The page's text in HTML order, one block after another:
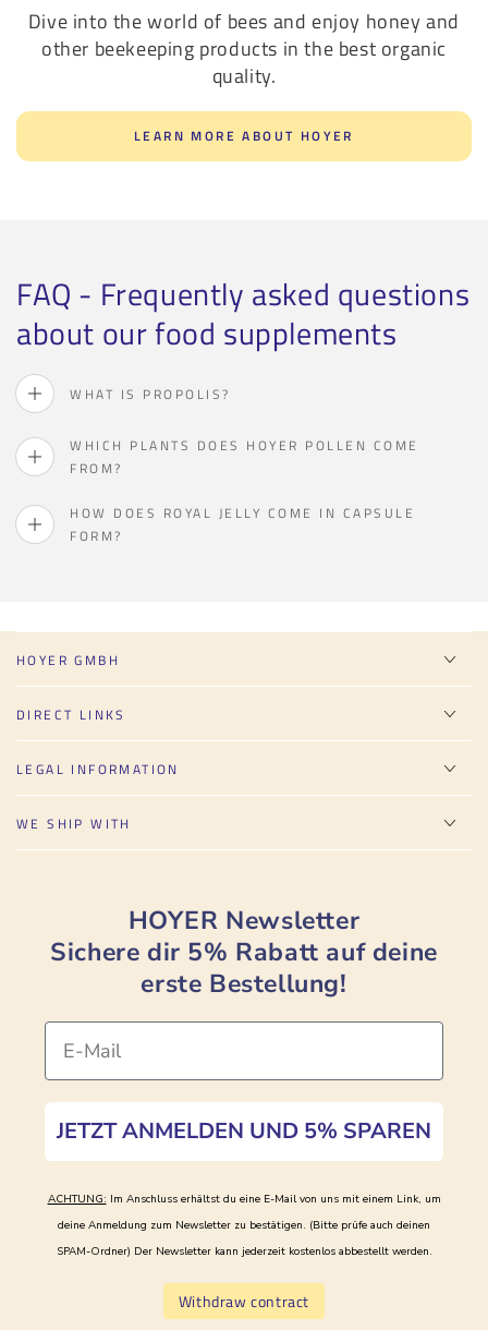
Dive into the world of bees and enjoy honey and
other beekeeping products in the best organic
quality.
LEARN MORE ABOUT HOYER
FAQ - Frequently asked questions
about our food supplements
WHAT IS PROPOLIS?
WHICH PLANTS DOES HOYER POLLEN COME
FROM?
HOW DOES ROYAL JELLY COME IN CAPSULE
FORM?
HOYER GMBH
DIRECT LINKS
LEGAL INFORMATION
WE SHIP WITH
HOYER Newsletter
Sichere dir 5% Rabatt auf deine
erste Bestellung!
Email
JETZT ANMELDEN UND 5% SPAREN
ACHTUNG: Im Anschluss erhältst du eine E-Mail von uns mit einem Link, um
deine Anmeldung zum Newsletter zu bestätigen. (Bitte prüfe auch deinen
SPAM-Ordner) Der Newsletter kann jederzeit kostenlos abbestellt werden.
Withdraw contract